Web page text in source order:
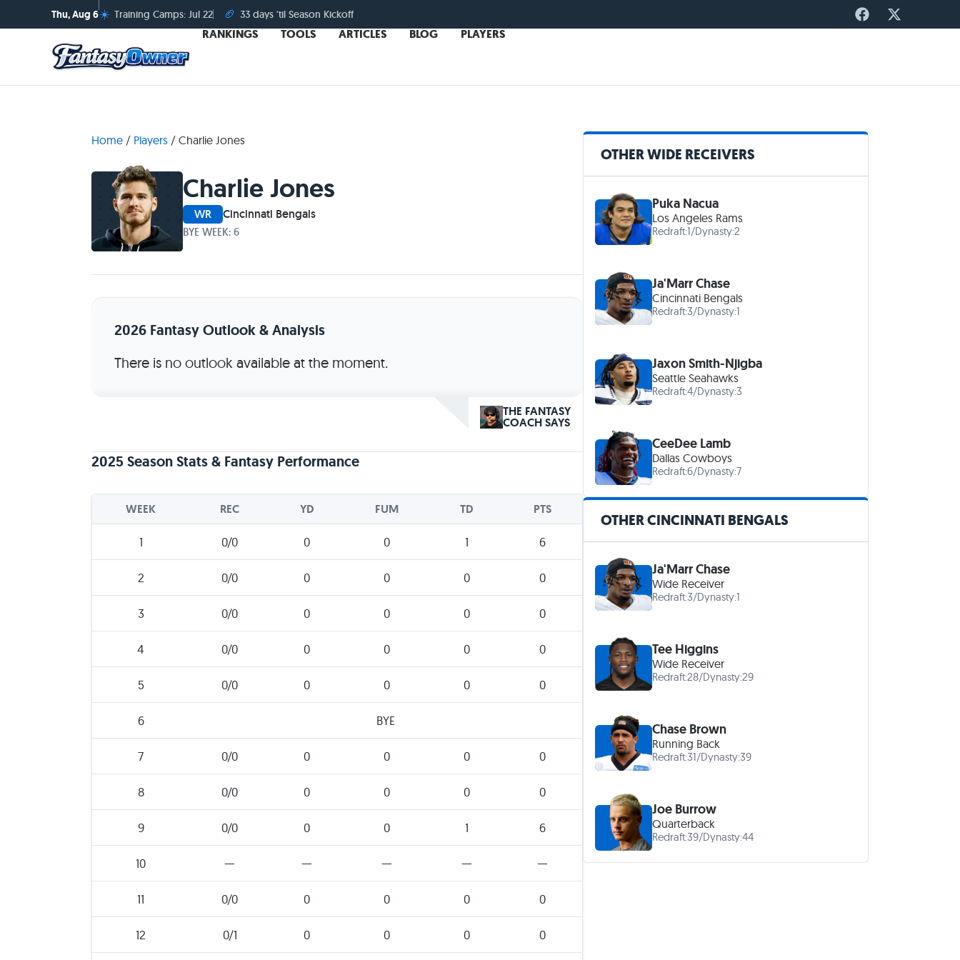
Thu, Aug 6☀️ Training Camps: Jul 22 🏈 33 days 'til Season Kickoff
RANKINGS TOOLS ARTICLES BLOG PLAYERS
Home / Players / Charlie Jones
Charlie Jones
WR Cincinnati Bengals
BYE WEEK: 6
2026 Fantasy Outlook & Analysis
There is no outlook available at the moment.
THE FANTASY
COACH SAYS
2025 Season Stats & Fantasy Performance
WEEK REC YD FUM TD PTS
1 0/0 0 0 1 6
2 0/0 0 0 0 0
3 0/0 0 0 0 0
4 0/0 0 0 0 0
5 0/0 0 0 0 0
6 BYE
7 0/0 0 0 0 0
8 0/0 0 0 0 0
9 0/0 0 0 1 6
10 — — — — —
11 0/0 0 0 0 0
12 0/1 0 0 0 0
OTHER WIDE RECEIVERS
Puka Nacua
Los Angeles Rams
Redraft:1/Dynasty:2
Ja'Marr Chase
Cincinnati Bengals
Redraft:3/Dynasty:1
Jaxon Smith-Njigba
Seattle Seahawks
Redraft:4/Dynasty:3
CeeDee Lamb
Dallas Cowboys
Redraft:6/Dynasty:7
OTHER CINCINNATI BENGALS
Ja'Marr Chase
Wide Receiver
Redraft:3/Dynasty:1
Tee Higgins
Wide Receiver
Redraft:28/Dynasty:29
Chase Brown
Running Back
Redraft:31/Dynasty:39
Joe Burrow
Quarterback
Redraft:39/Dynasty:44